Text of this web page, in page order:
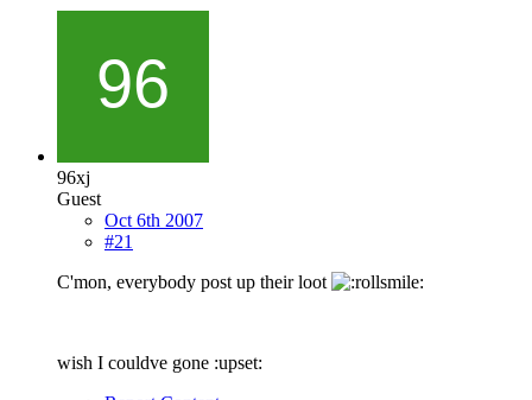
96xj
Guest
Oct 6th 2007
#21
C'mon, everybody post up their loot
wish I couldve gone :upset: